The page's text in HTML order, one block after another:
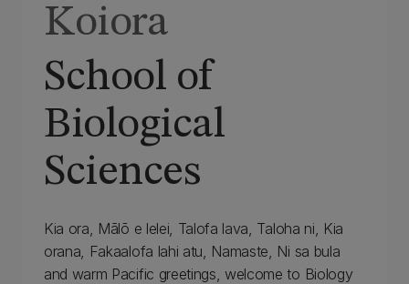
School of
Biological
Sciences
Koiora
Kia ora, Mālō e lelei, Talofa lava, Taloha ni, Kia
orana, Fakaalofa lahi atu, Namaste, Ni sa bula
and warm Pacific greetings, welcome to Biology